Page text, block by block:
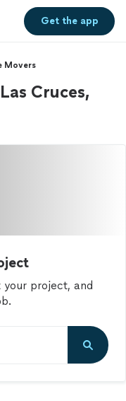
Get theapp
Movers
Cruces,
your project, and